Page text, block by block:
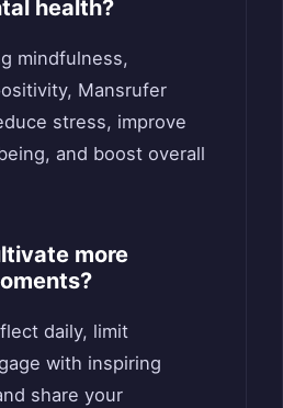
health?
mindfulness,
Mansrufer
stress, improve
and boost overall
more
daily, limit
with inspiring
share your